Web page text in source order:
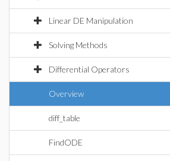
Linear DE Manipulation
Solving Methods
Differential Operators
Overview
diff_table
FindODE